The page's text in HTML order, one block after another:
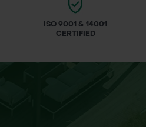
ISO 9001 & 14001
CERTIFIED